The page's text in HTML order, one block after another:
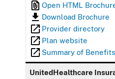
Open HTML
Download Brochure
Provider directory
Plan website
Summary of Benefits
UnitedHealthcare